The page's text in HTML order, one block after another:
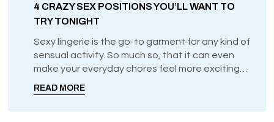
4 CRAZY SEX POSITIONS YOU’LL WANT TO
TRY TONIGHT
Sexy lingerie is the go-to garment for any kind of
sensual activity. So much so, that it can even
make your everyday chores feel more exciting
underneath.
READ MORE